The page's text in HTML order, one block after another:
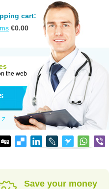
cart:
€0.00
the web
Z
Save your money